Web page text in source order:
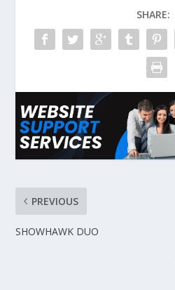
SHARE:
PREVIOUS
SHOWHAWK DUO